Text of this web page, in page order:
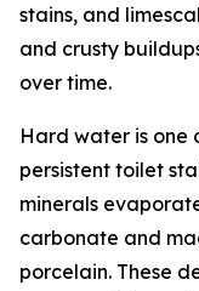
stains, and
and crusty
over time.
Hard water is one
persistent toilet
minerals
carbonate and
porcelain. These